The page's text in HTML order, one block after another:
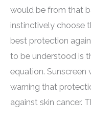
would be from that
instinctively choose
best protection
to be understood is
equation. Sunscreen
warning that
against skin cancer.